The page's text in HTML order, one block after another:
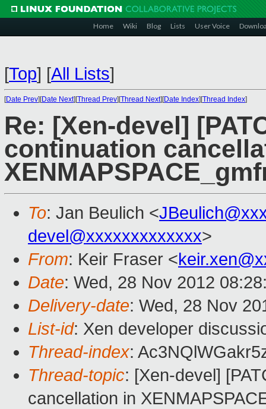
Home Wiki Blog Lists User Voice
[Top] [All Lists]
[Date Prev][Date Next][Thread Prev][Thread Next][Date Index][Thread Index]
Re: [Xen-devel]
continuation
To: Jan Beulich <
devel@xxxxxxxxxxxxx>
From: Keir Fraser <
Date: Wed, 28 Nov 2012
Delivery-date: Wed, 28 Nov
List-id: Xen developer
Thread-index:
Thread-topic: [Xen-devel]
cancellation in